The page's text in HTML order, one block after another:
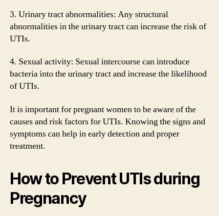
3. Urinary tract abnormalities: Any structural
abnormalities in the urinary tract can increase the risk of
UTIs.
4. Sexual activity: Sexual intercourse can introduce
bacteria into the urinary tract and increase the likelihood
of UTIs.
It is important for pregnant women to be aware of the
causes and risk factors for UTIs. Knowing the signs and
symptoms can help in early detection and proper
treatment.
How to Prevent UTIs during
Pregnancy